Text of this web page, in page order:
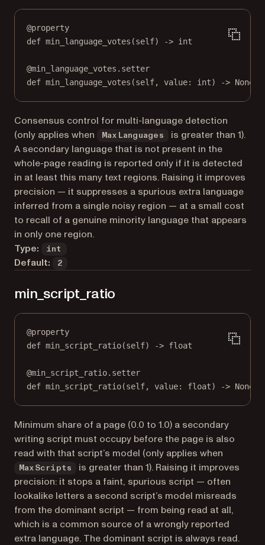
@property
def min_language_votes (self) -> int
@min_language_votes.setter
def min_language_votes(self, value: int) -> None
Consensus control for multi-language detection
(only applies when
MaxLanguages
is greater than 1).
A secondary language that is not present in the
whole-page reading is reported only if it is detected
in at least this many text regions. Raising it improves
precision — it suppresses a spurious extra language
inferred from a single noisy region — at a small cost
to recall of a genuine minority language that appears
in only one region.
Type:
int
Default: 2
min_script_ratio
@property
def min_script_ratio(self) -> float
@min_script_ratio.setter
def min_script_ratio(self, value: float) -> None
Minimum share of a page (0.0 to 1.0) a secondary
writing script must occupy before the page is also
read with that script’s model (only applies when
MaxScripts
is greater than 1). Raising it improves
precision: it stops a faint, spurious script — often
lookalike letters a second script’s model misreads
from the dominant script — from being read at all,
which is a common source of a wrongly reported
extra language. The dominant script is always read.